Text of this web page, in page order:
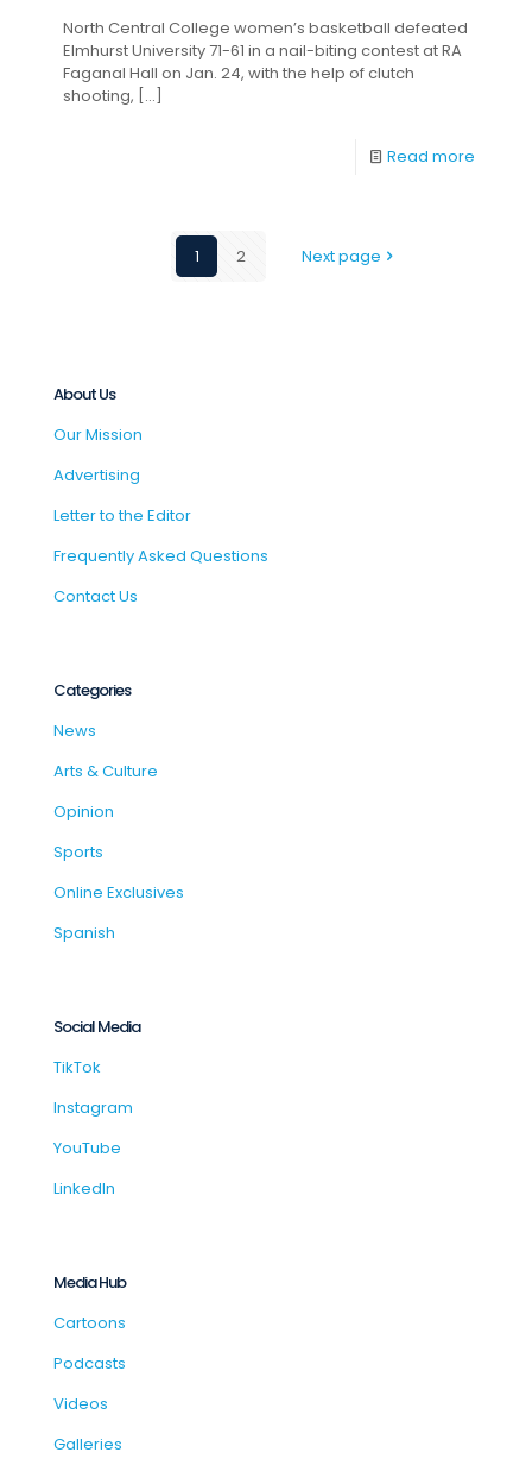
North Central College women’s basketball defeated
Elmhurst University 71-61 in a nail-biting contest at RA
Faganal Hall on Jan. 24, with the help of clutch
shooting, […]
Read more
1 2 Next page
About Us
Our Mission
Advertising
Letter to the Editor
Frequently Asked Questions
Contact Us
Categories
News
Arts & Culture
Opinion
Sports
Online Exclusives
Spanish
Social Media
TikTok
Instagram
YouTube
LinkedIn
Media Hub
Cartoons
Podcasts
Videos
Galleries